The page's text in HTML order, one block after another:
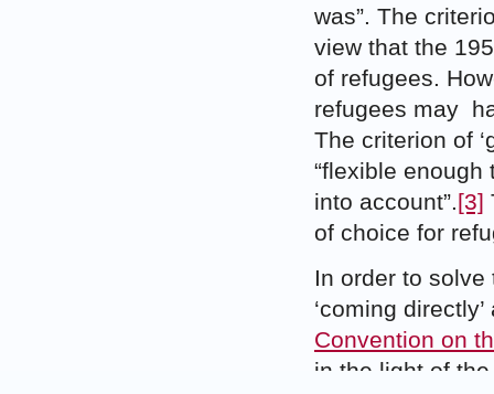
was”. The
view that the
of refugees.
refugees may
The criterion of
“flexible
into account”.[3]
of choice for
In order to
‘coming
Convention on
in the light of